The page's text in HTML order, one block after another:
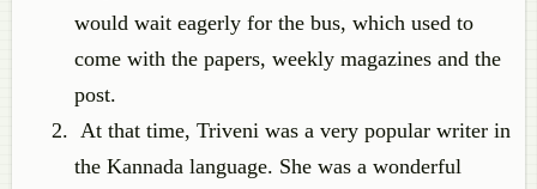
would wait eagerly for the bus, which used to
come with the papers, weekly magazines and the
post.
At that time, Triveni was a very popular writer in
the Kannada language. She was a wonderful